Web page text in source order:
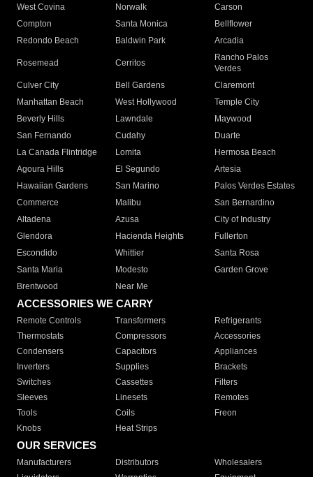
West Covina
Norwalk
Carson
Compton
Santa Monica
Bellflower
Redondo Beach
Baldwin Park Arcadia
Rosemead Cerritos
Rancho Palos
Verdes
Culver City
Bell Gardens
Claremont
Manhattan Beach
West Hollywood
Temple City
Beverly Hills
Lawndale
Maywood
San Fernando
Cudahy
Duarte
La Canada Flintridge
Lomita
Hermosa Beach
Agoura Hills
El Segundo
Artesia
Hawaiian Gardens
San Marino
Palos Verdes Estates
Commerce
Malibu
San Bernardino
Altadena
Azusa
City of Industry
Glendora
Hacienda Heights
Fullerton
Escondido
Whittier
Santa Rosa
Santa Maria
Modesto
Garden Grove
Brentwood
Near Me
ACCESSORIES WE CARRY
Remote Controls Transformers
Refrigerants
Thermostats
Compressors
Accessories
Condensers
Capacitors
Appliances
Inverters
Supplies
Brackets
Switches
Cassettes
Filters
Sleeves
Linesets
Remotes
Tools
Coils
Freon
Knobs
Heat Strips
OUR SERVICES
Manufacturers Distributors
Wholesalers